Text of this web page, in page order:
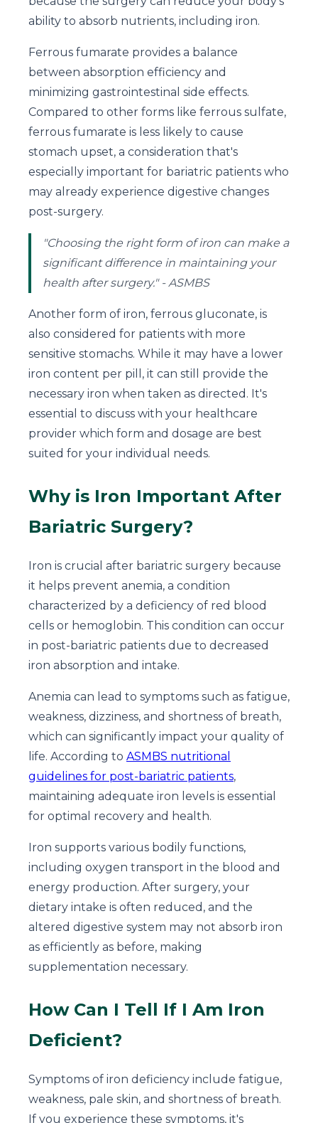
ability to absorb nutrients, including iron.
Ferrous fumarate provides a balance
between absorption efficiency and
minimizing gastrointestinal side effects.
Compared to other forms like ferrous sulfate,
ferrous fumarate is less likely to cause
stomach upset, a consideration that's
especially important for bariatric patients who
may already experience digestive changes
post-surgery.
"Choosing the right form of iron can make a
significant difference in maintaining your
health after surgery." - ASMBS
Another form of iron, ferrous gluconate, is
also considered for patients with more
sensitive stomachs. While it may have a lower
iron content per pill, it can still provide the
necessary iron when taken as directed. It's
essential to discuss with your healthcare
provider which form and dosage are best
suited for your individual needs.
Why is Iron Important After
Bariatric Surgery?
Iron is crucial after bariatric surgery because
it helps prevent anemia, a condition
characterized by a deficiency of red blood
cells or hemoglobin. This condition can occur
in post-bariatric patients due to decreased
iron absorption and intake.
Anemia can lead to symptoms such as fatigue,
weakness, dizziness, and shortness of breath,
which can significantly impact your quality of
life. According to ASMBS nutritional
guidelines for post-bariatric patients,
maintaining adequate iron levels is essential
for optimal recovery and health.
Iron supports various bodily functions,
including oxygen transport in the blood and
energy production. After surgery, your
dietary intake is often reduced, and the
altered digestive system may not absorb iron
as efficiently as before, making
supplementation necessary.
How Can I Tell If I Am Iron
Deficient?
Symptoms of iron deficiency include fatigue,
weakness, pale skin, and shortness of breath.
If you experience these symptoms, it's